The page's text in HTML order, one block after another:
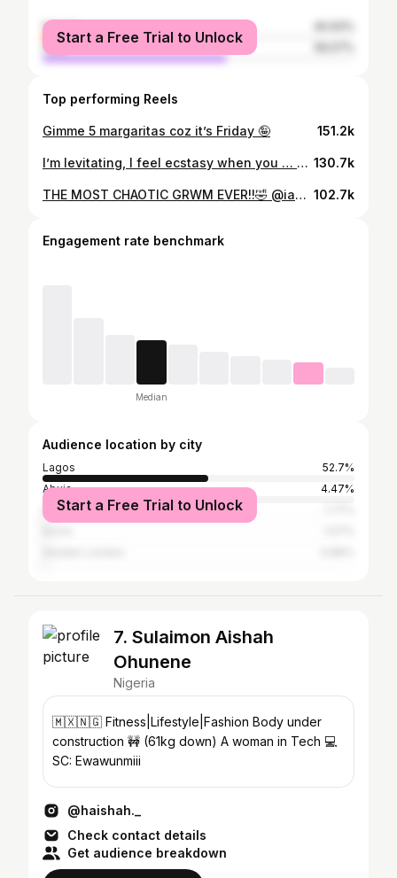
female
male
Start a Free Trial to Unlock
Top performing Reels
Gimme 5 margaritas coz it’s Friday 🤪 151.2k
I’m levitating, I feel ecstasy when you … MUA : @tiaad_tutorials Song : NGOZI @crayonthis X @ayrastarr 130.7k
THE MOST CHAOTIC GRWM EVER!!🤣 @iam.fisayo 102.7k
Engagement rate benchmark
Median
Audience location by city
Lagos
52.7%
Abuja
4.47%
Port Harcourt
Start a Free Trial to Unlock
7. Sulaimon Aishah
Ohunene
Nigeria
🇲🇽🇳🇬 Fitness|Lifestyle|Fashion Body under
construction 🚧 (61kg down) A woman in Tech 💻
SC: Ewawunmiii
@haishah._
Check contact details
Get audience breakdown